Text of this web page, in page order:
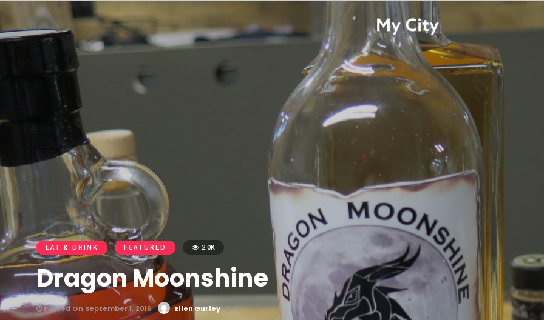
EAT & DRINK FEATURED 2.0K
Dragon Moonshine
Posted On September 1, 2016 Ellen Gurley 0